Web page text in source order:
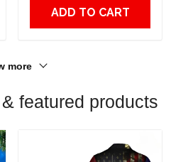
ADD TO CART
more
featured products